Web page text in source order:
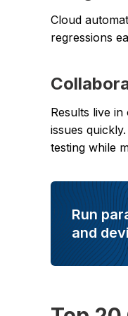
Cloud
regressions
Results live
issues
testing while
Run
and